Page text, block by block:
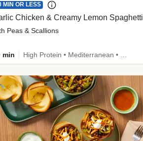
MIN OR LESS
Chicken & Creamy Lemon Spaghetti
Peas & Scallions
min